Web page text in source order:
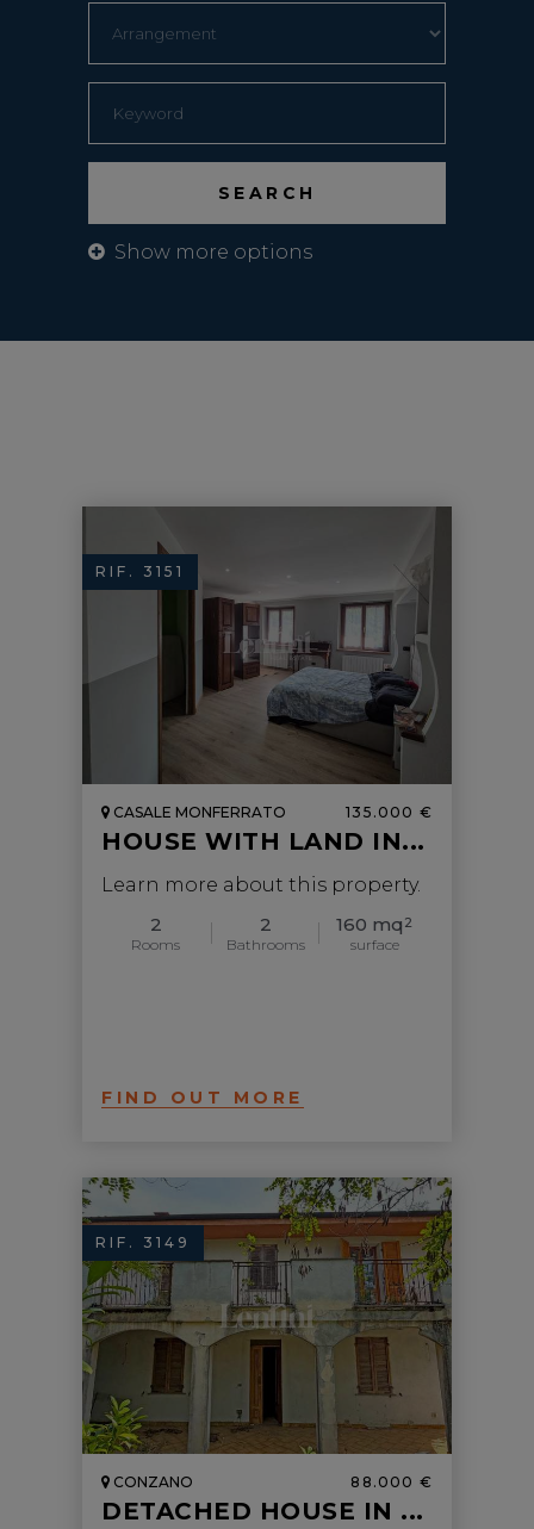
Show more options
RIF. 3151
CASALE MONFERRATO 135.000 €
HOUSE WITH LAND IN...
Learn more about this property.
2
Rooms
2
Bathrooms
160 mq 2
surface
FIND OUT MORE
RIF. 3149
CONZANO 88.000 €
DETACHED HOUSE IN ...